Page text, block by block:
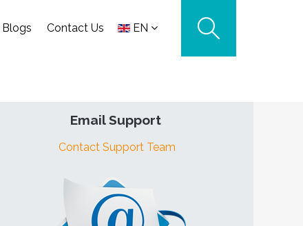
Blogs Contact Us EN
Email Support
Contact Support Team